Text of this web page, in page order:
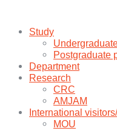
Study
Postgraduate
Department
Research
CRC
AMJAM
International
MOU